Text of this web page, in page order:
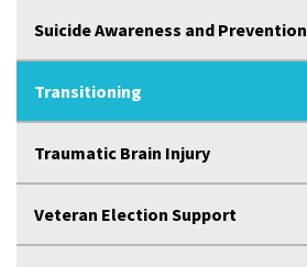
Suicide Awareness and Prevention
Transitioning
Traumatic Brain Injury
Veteran Election Support